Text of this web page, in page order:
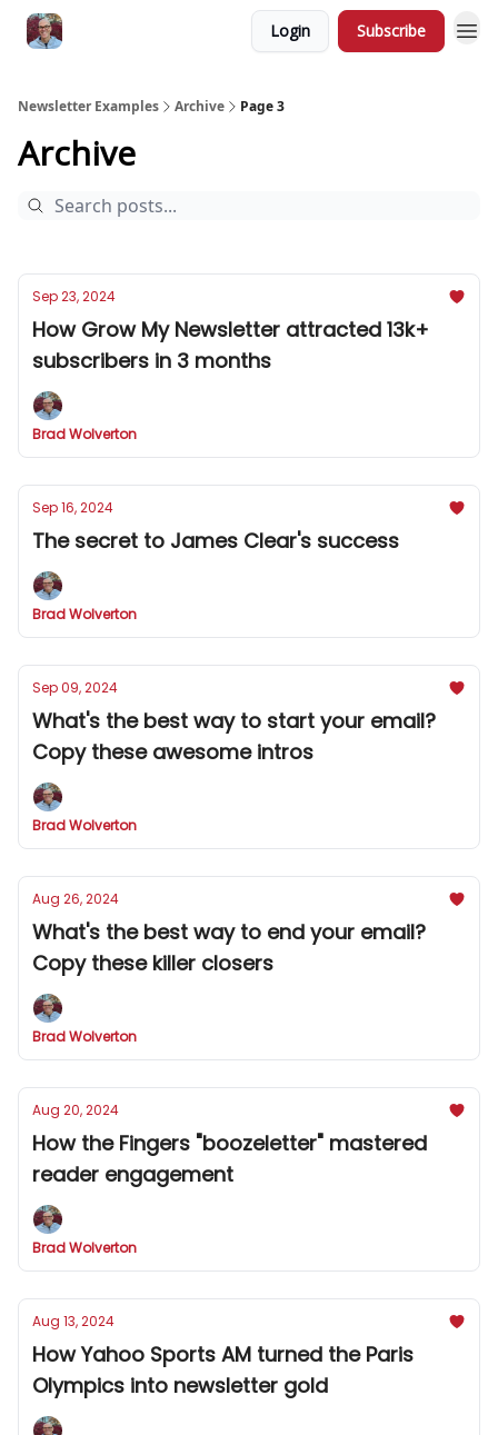
Login Subscribe
Newsletter Examples Archive Page 3
Archive
Sep 23, 2024
How Grow My Newsletter attracted 13k+
subscribers in 3 months
Brad Wolverton
Sep 16, 2024
The secret to James Clear's success
Brad Wolverton
Sep 09, 2024
What's the best way to start your email?
Copy these awesome intros
Brad Wolverton
Aug 26, 2024
What's the best way to end your email?
Copy these killer closers
Brad Wolverton
Aug 20, 2024
How the Fingers "boozeletter" mastered
reader engagement
Brad Wolverton
Aug 13, 2024
How Yahoo Sports AM turned the Paris
Olympics into newsletter gold